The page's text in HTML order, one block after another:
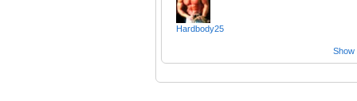
Hardbody25
Show